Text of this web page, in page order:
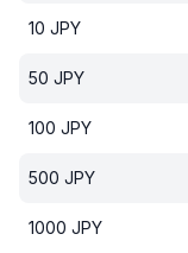
10 JPY
50 JPY
100 JPY
500 JPY
1000 JPY